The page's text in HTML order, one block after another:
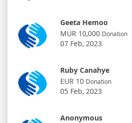
Geeta Hemoo
MUR 10,000 Donation
07 Feb, 2023
Ruby Canahye
EUR 10 Donation
05 Feb, 2023
Anonymous